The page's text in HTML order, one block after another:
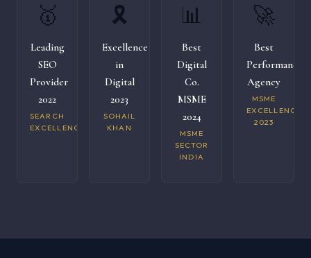
🥇
Leading
SEO
Provider
2022
SEARCH
EXCELLENCE
🎗️
Excellence
in
Digital
2023
SOHAIL
KHAN
📊
Best
Digital
Co.
MSME
2024
MSME
SECTOR
INDIA
🚀
Best
Performance
Agency
MSME
EXCELLENCE
2023